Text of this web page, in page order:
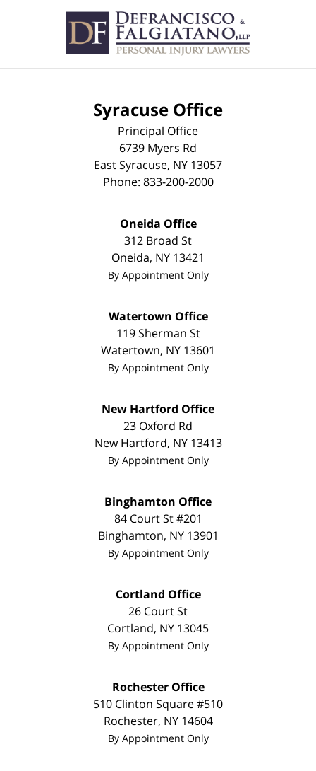
Information
Syracuse Office
Principal Office
6739 Myers Rd
East Syracuse, NY 13057
Phone: 833-200-2000
Oneida Office
312 Broad St
Oneida, NY 13421
By Appointment Only
Watertown Office
119 Sherman St
Watertown, NY 13601
By Appointment Only
New Hartford Office
23 Oxford Rd
New Hartford, NY 13413
By Appointment Only
Binghamton Office
84 Court St #201
Binghamton, NY 13901
By Appointment Only
Cortland Office
26 Court St
Cortland, NY 13045
By Appointment Only
Rochester Office
510 Clinton Square #510
Rochester, NY 14604
By Appointment Only